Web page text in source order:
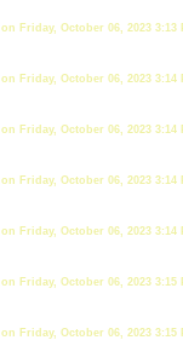
on Friday, October 06, 2023 3:13
on Friday, October 06, 2023 3:14
on Friday, October 06, 2023 3:14
on Friday, October 06, 2023 3:14
on Friday, October 06, 2023 3:14
on Friday, October 06, 2023 3:15
on Friday, October 06, 2023 3:15